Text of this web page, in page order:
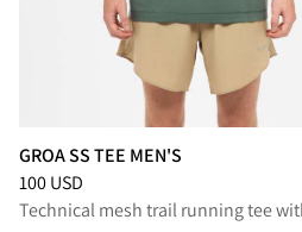
GROA SS TEE MEN'S
Price:100 USD, reduced from 100 USD
100 USD